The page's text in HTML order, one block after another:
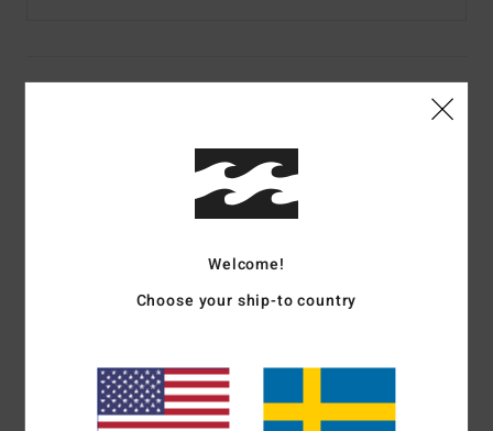
Color Codeblk
Zip closure hand pockets
Zip chest pocket
Woven patch on chest
Recycled taffeta lining and recycled insulation
Welcome!
Choose your ship-to country